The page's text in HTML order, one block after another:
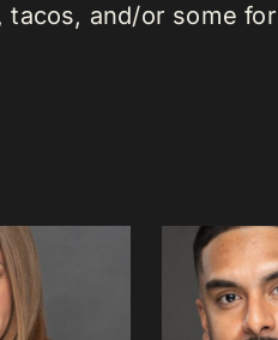
tacos, and/or some